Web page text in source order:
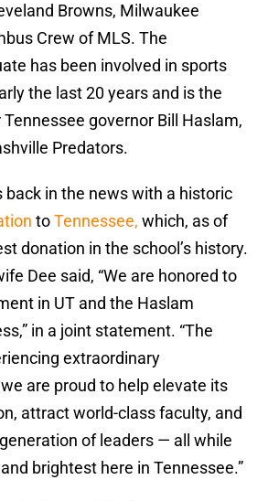
Browns, Milwaukee
Crew of MLS. The
has been involved in sports
the last 20 years and is the
governor Bill Haslam,
Predators.
in the news with a historic
toTennessee, which, as of
donation in the school’s history.
Dee said, “We are honored to
in UT and the Haslam
in a joint statement. “The
extraordinary
are proud to help elevate its
attract world-class faculty, and
of leaders — all while
brightest here in Tennessee.”